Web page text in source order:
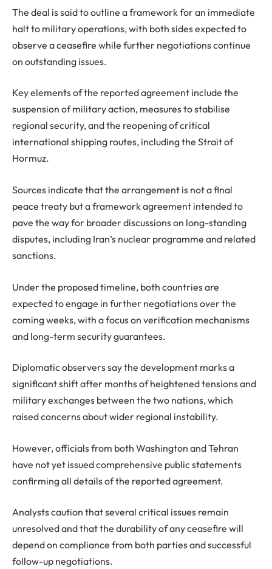
The deal is said to outline a framework for an immediate
halt to military operations, with both sides expected to
observe a ceasefire while further negotiations continue
on outstanding issues.
Key elements of the reported agreement include the
suspension of military action, measures to stabilise
regional security, and the reopening of critical
international shipping routes, including the Strait of
Hormuz.
Sources indicate that the arrangement is not a final
peace treaty but a framework agreement intended to
pave the way for broader discussions on long-standing
disputes, including Iran’s nuclear programme and related
sanctions.
Under the proposed timeline, both countries are
expected to engage in further negotiations over the
coming weeks, with a focus on verification mechanisms
and long-term security guarantees.
Diplomatic observers say the development marks a
significant shift after months of heightened tensions and
military exchanges between the two nations, which
raised concerns about wider regional instability.
However, officials from both Washington and Tehran
have not yet issued comprehensive public statements
confirming all details of the reported agreement.
Analysts caution that several critical issues remain
unresolved and that the durability of any ceasefire will
depend on compliance from both parties and successful
follow-up negotiations.